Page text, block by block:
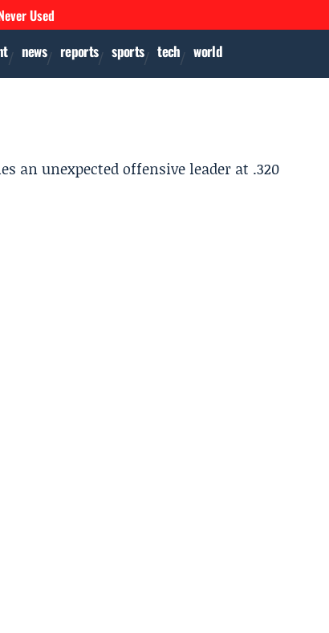
Used
news reports sports tech world